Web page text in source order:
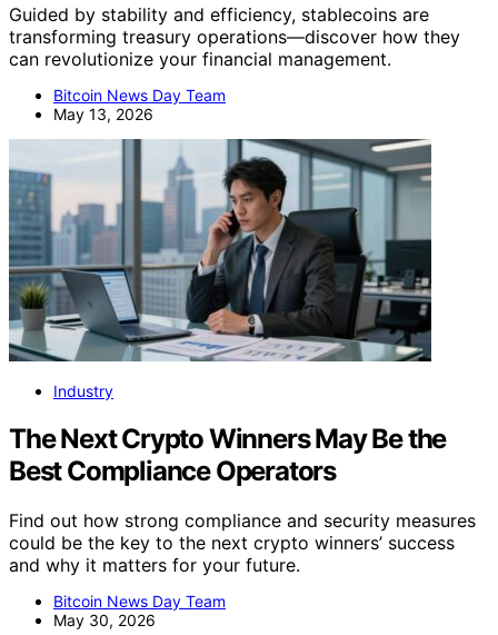
Guided by stability and efficiency, stablecoins are
transforming treasury operations—discover how they
can revolutionize your financial management.
Bitcoin News Day Team
May 13, 2026
Industry
The Next Crypto Winners May Be the
Best Compliance Operators
Find out how strong compliance and security measures
could be the key to the next crypto winners’ success
and why it matters for your future.
Bitcoin News Day Team
May 30, 2026